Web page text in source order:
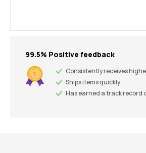
99.5% Positive feedback
Consistently receives
Ships items quickly
Has earned a track record